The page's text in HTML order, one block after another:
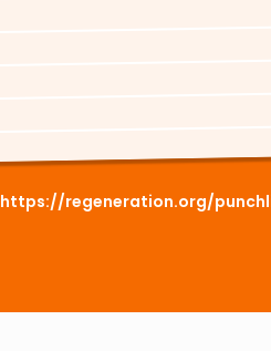
https://regeneration.org/